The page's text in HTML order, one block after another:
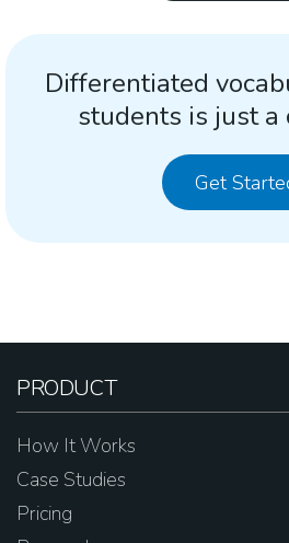
Differentiated
students is just a
Get
PRODUCT
How It Works
Case Studies
Pricing